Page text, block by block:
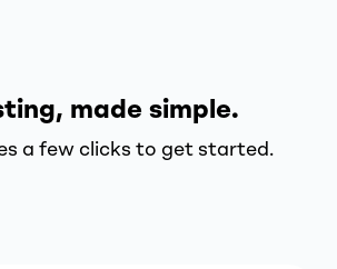
made simple.
a few clicks to get started.